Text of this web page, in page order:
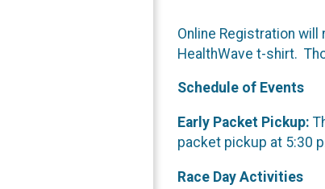
Online Registration
HealthWave t-shirt.
Schedule of Events
Early Packet Pickup:
packet pickup at 5:30
Race Day Activities